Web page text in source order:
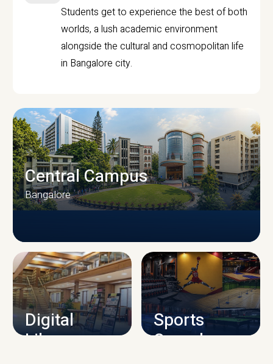
Students get to experience the best of both
worlds, a lush academic environment
alongside the cultural and cosmopolitan life
in Bangalore city.
CAMPUS INFRASTRUCTURE
Central Campus
Bangalore
Digital
Library
Sports
Complex